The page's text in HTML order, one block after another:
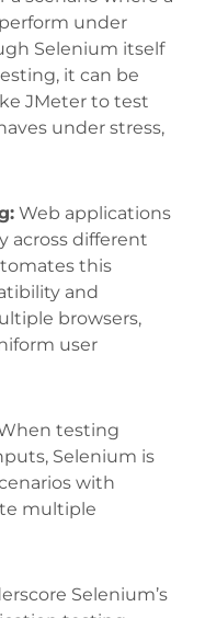
under
Selenium itself
it can be
JMeter to test
under stress,
Web applications
across different
this
and
browsers,
user
testing
Selenium is
with
multiple
Selenium’s